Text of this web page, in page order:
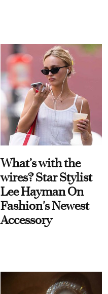
What’s with the
wires? Star Stylist
Lee Hayman On
Fashion's Newest
Accessory